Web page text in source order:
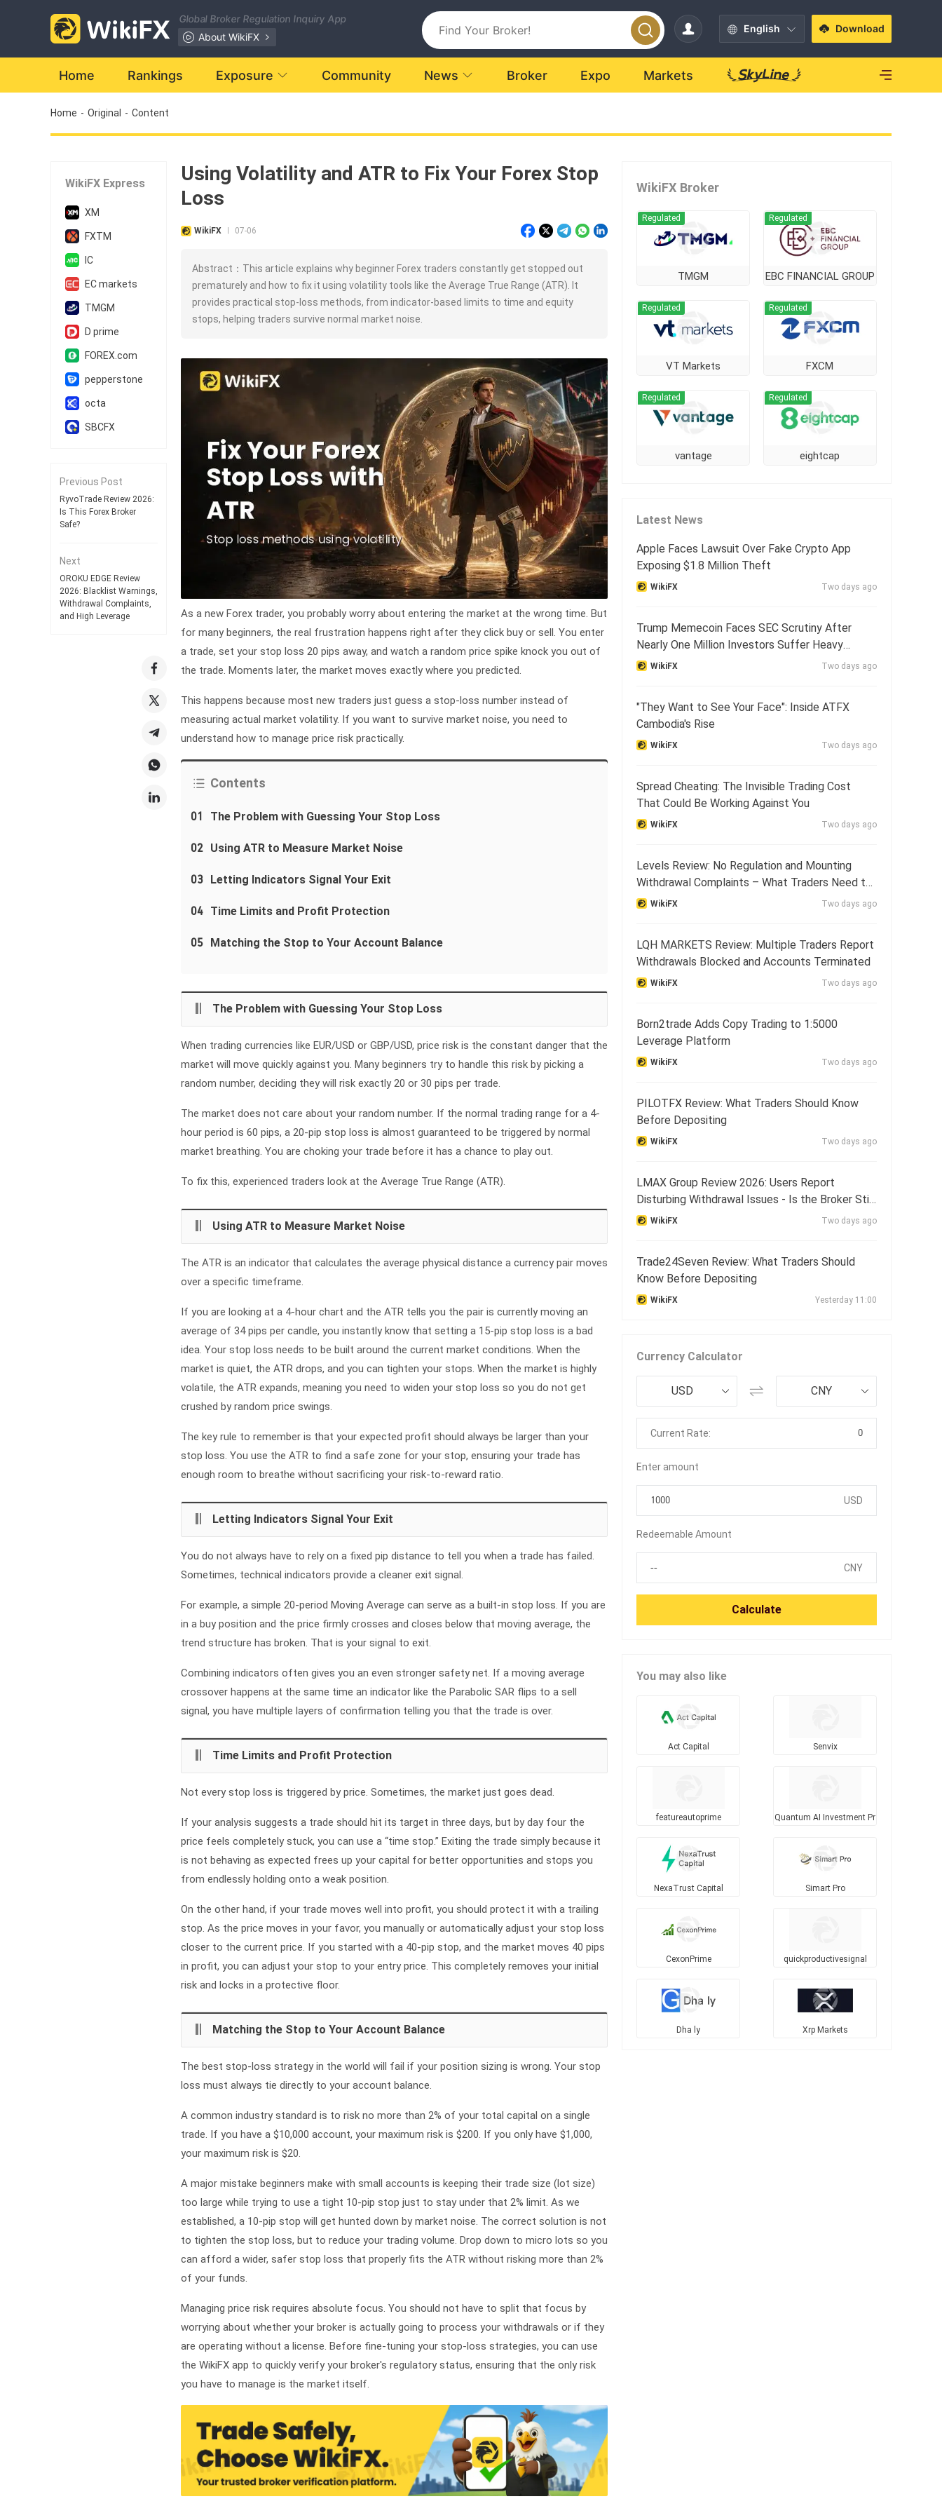
Global Broker Regulation Inquiry App
About WikiFX
English Download
Home Rankings Exposure Community News Broker Expo Markets
Home - Original - Content
WikiFX Express
XM
FXTM
IC
EC markets
TMGM
D prime
FOREX.com
pepperstone
octa
SBCFX
Previous Post
RyvoTrade Review 2026:
Is This Forex Broker
Safe?
Next
OROKU EDGE Review
2026: Blacklist Warnings,
Withdrawal Complaints,
and High Leverage
Using Volatility and ATR to Fix Your Forex Stop
Loss
WikiFX 07-06
Abstract：This article explains why beginner Forex traders constantly get stopped out
prematurely and how to fix it using volatility tools like the Average True Range (ATR). It
provides practical stop-loss methods, from indicator-based limits to time and equity
stops, helping traders survive normal market noise.
As a new Forex trader, you probably worry about entering the market at the wrong time. But
for many beginners, the real frustration happens right after they click buy or sell. You enter
a trade, set your stop loss 20 pips away, and watch a random price spike knock you out of
the trade. Moments later, the market moves exactly where you predicted.
This happens because most new traders just guess a stop-loss number instead of
measuring actual market volatility. If you want to survive market noise, you need to
understand how to manage price risk practically.
Contents
01 The Problem with Guessing Your Stop Loss
02 Using ATR to Measure Market Noise
03 Letting Indicators Signal Your Exit
04 Time Limits and Profit Protection
05 Matching the Stop to Your Account Balance
The Problem with Guessing Your Stop Loss
When trading currencies like EUR/USD or GBP/USD, price risk is the constant danger that the
market will move quickly against you. Many beginners try to handle this risk by picking a
random number, deciding they will risk exactly 20 or 30 pips per trade.
The market does not care about your random number. If the normal trading range for a 4-
hour period is 60 pips, a 20-pip stop loss is almost guaranteed to be triggered by normal
market breathing. You are choking your trade before it has a chance to play out.
To fix this, experienced traders look at the Average True Range (ATR).
Using ATR to Measure Market Noise
The ATR is an indicator that calculates the average physical distance a currency pair moves
over a specific timeframe.
If you are looking at a 4-hour chart and the ATR tells you the pair is currently moving an
average of 34 pips per candle, you instantly know that setting a 15-pip stop loss is a bad
idea. Your stop loss needs to be built around the current market conditions. When the
market is quiet, the ATR drops, and you can tighten your stops. When the market is highly
volatile, the ATR expands, meaning you need to widen your stop loss so you do not get
crushed by random price swings.
The key rule to remember is that your expected profit should always be larger than your
stop loss. You use the ATR to find a safe zone for your stop, ensuring your trade has
enough room to breathe without sacrificing your risk-to-reward ratio.
Letting Indicators Signal Your Exit
You do not always have to rely on a fixed pip distance to tell you when a trade has failed.
Sometimes, technical indicators provide a cleaner exit signal.
For example, a simple 20-period Moving Average can serve as a built-in stop loss. If you are
in a buy position and the price firmly crosses and closes below that moving average, the
trend structure has broken. That is your signal to exit.
Combining indicators often gives you an even stronger safety net. If a moving average
crossover happens at the same time an indicator like the Parabolic SAR flips to a sell
signal, you have multiple layers of confirmation telling you that the trade is over.
Time Limits and Profit Protection
Not every stop loss is triggered by price. Sometimes, the market just goes dead.
If your analysis suggests a trade should hit its target in three days, but by day four the
price feels completely stuck, you can use a “time stop.” Exiting the trade simply because it
is not behaving as expected frees up your capital for better opportunities and stops you
from endlessly holding onto a weak position.
On the other hand, if your trade moves well into profit, you should protect it with a trailing
stop. As the price moves in your favor, you manually or automatically adjust your stop loss
closer to the current price. If you started with a 40-pip stop, and the market moves 40 pips
in profit, you can adjust your stop to your entry price. This completely removes your initial
risk and locks in a protective floor.
Matching the Stop to Your Account Balance
The best stop-loss strategy in the world will fail if your position sizing is wrong. Your stop
loss must always tie directly to your account balance.
A common industry standard is to risk no more than 2% of your total capital on a single
trade. If you have a $10,000 account, your maximum risk is $200. If you only have $1,000,
your maximum risk is $20.
A major mistake beginners make with small accounts is keeping their trade size (lot size)
too large while trying to use a tight 10-pip stop just to stay under that 2% limit. As we
established, a 10-pip stop will get hunted down by market noise. The correct solution is not
to tighten the stop loss, but to reduce your trading volume. Drop down to micro lots so you
can afford a wider, safer stop loss that properly fits the ATR without risking more than 2%
of your funds.
Managing price risk requires absolute focus. You should not have to split that focus by
worrying about whether your broker is actually going to process your withdrawals or if they
are operating without a license. Before fine-tuning your stop-loss strategies, you can use
the WikiFX app to quickly verify your broker's regulatory status, ensuring that the only risk
you have to manage is the market itself.
WikiFX Broker
TMGM
Regulated
EBC FINANCIAL GROUP
Regulated
VT Markets
Regulated
FXCM
Regulated
vantage
Regulated
eightcap
Regulated
Latest News
Apple Faces Lawsuit Over Fake Crypto App
Exposing $1.8 Million Theft
WikiFX Two days ago
Trump Memecoin Faces SEC Scrutiny After
Nearly One Million Investors Suffer Heavy
Losses
WikiFX Two days ago
"They Want to See Your Face": Inside ATFX
Cambodia's Rise
WikiFX Two days ago
Spread Cheating: The Invisible Trading Cost
That Could Be Working Against You
WikiFX Two days ago
Levels Review: No Regulation and Mounting
Withdrawal Complaints – What Traders Need to
KnowWikiFX Two days ago
LQH MARKETS Review: Multiple Traders Report
Withdrawals Blocked and Accounts Terminated
WikiFX Two days ago
Born2trade Adds Copy Trading to 1:5000
Leverage Platform
WikiFX Two days ago
PILOTFX Review: What Traders Should Know
Before Depositing
WikiFX Two days ago
LMAX Group Review 2026: Users Report
Disturbing Withdrawal Issues - Is the Broker Still
Reliable?
WikiFX Two days ago
Trade24Seven Review: What Traders Should
Know Before Depositing
WikiFX Yesterday 11:00
Currency Calculator
USD CNY
Current Rate: 0
Enter amount
USD
Redeemable Amount
CNY
Calculate
You may also like
Act Capital Senvix
featureautoprime
Quantum AI Investment Pr
NexaTrust Capital Simart Pro
CexonPrime quickproductivesignal
Dha ly Xrp Markets